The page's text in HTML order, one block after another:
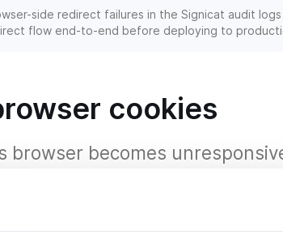
side redirect failures in the Signicat audit
flow end-to-end before deploying to
cookies
browser becomes
operation, then we
browser cookies and to try